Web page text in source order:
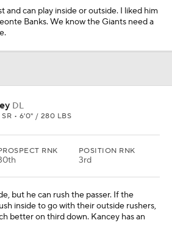
and can play inside or outside. I liked him
Banks. We know the Giants need a
DL
SR • 6'0" / 280 LBS
RNK POSITION RNK
3rd
but he can rush the passer. If the
inside to go with their outside rushers,
better on third down. Kancey has an